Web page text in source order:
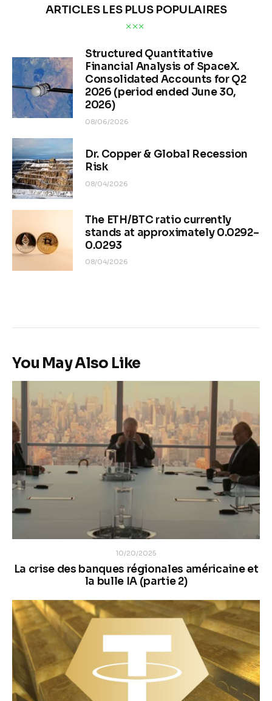
ARTICLES LES PLUS POPULAIRES
Structured Quantitative
Financial Analysis of SpaceX.
Consolidated Accounts for Q2
2026 (period ended June 30,
2026)
08/06/2026
Dr. Copper & Global Recession
Risk
08/04/2026
The ETH/BTC ratio currently
stands at approximately 0.0292–
0.0293
08/04/2026
You May Also Like
10/20/2025
La crise des banques régionales américaine et
la bulle IA (partie 2)